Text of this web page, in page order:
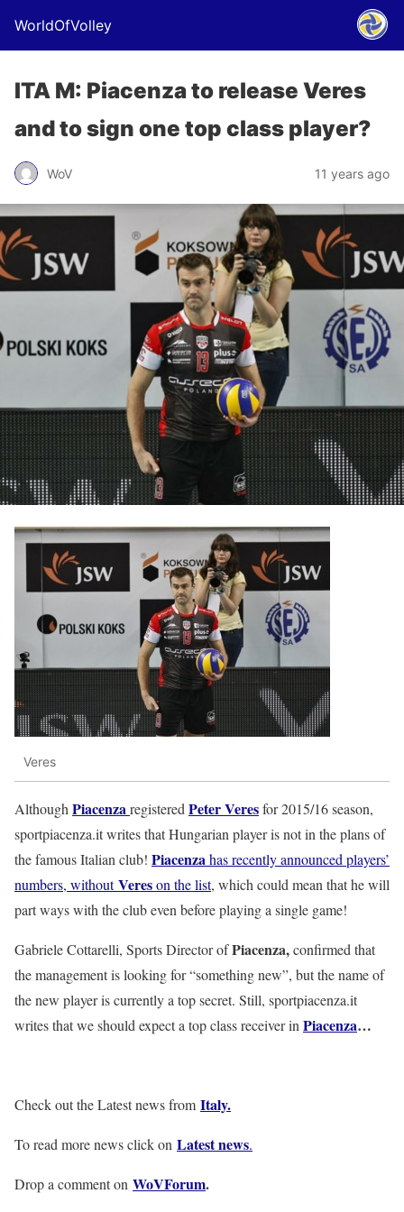
WorldOfVolley
ITA M: Piacenza to release Veres
and to sign one top class player?
WoV 11 years ago
Veres
Although Piacenzaregistered Peter Veresfor 2015/16 season,
sportpiacenza.it writes that Hungarian player is not in the plans of
the famous Italian club! Piacenzahas recently announced players’
numbers, withoutVereson the list, which could mean that he will
part ways with the club even before playing a single game!
Gabriele Cottarelli, Sports Director ofPiacenza,confirmed that
the management is looking for “something new”, but the name of
the new player is currently a top secret. Still, sportpiacenza.it
writes that we should expect a top class receiver in Piacenza…
Check out the Latest news from Italy.
To read more news click on Latest news.
Drop a comment on WoVForum.